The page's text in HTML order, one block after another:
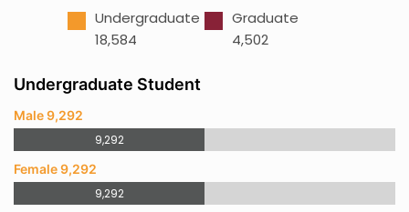
Undergraduate
18,584
Graduate
4,502
Undergraduate Student
Male 9,292
9,292
Female 9,292
9,292